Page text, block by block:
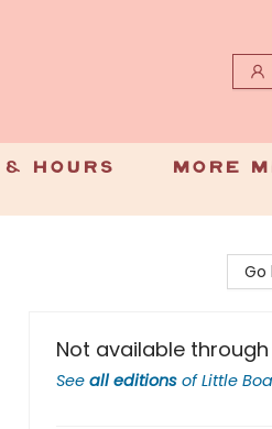
Hours More
Go
Not available through
See all editions ofLittle